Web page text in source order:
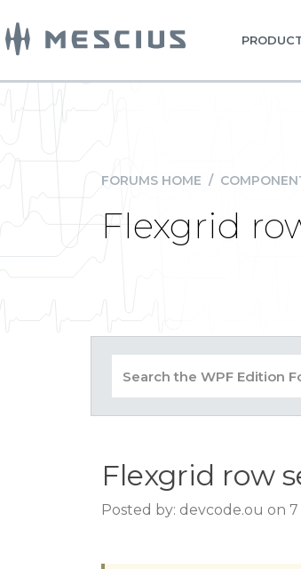
FORUMS HOME /
Flexgrid
Flexgrid row
Posted by: devcode.ou on 7